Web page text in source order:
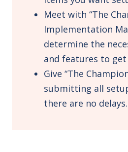
Meet with “The
Implementation
determine the
and features to
Give “The
submitting all
there are no delays.